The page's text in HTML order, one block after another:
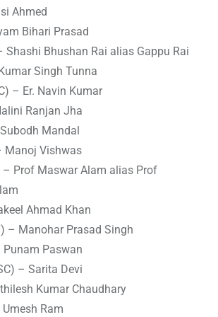
Ahmed
Bihari Prasad
Shashi Bhushan Rai alias Gappu Rai
Singh Tunna
– Er. Navin Kumar
Ranjan Jha
Mandal
Manoj Vishwas
– Prof Maswar Alam alias Prof
Ahmad Khan
– Manohar Prasad Singh
Punam Paswan
– Sarita Devi
Kumar Chaudhary
Ram